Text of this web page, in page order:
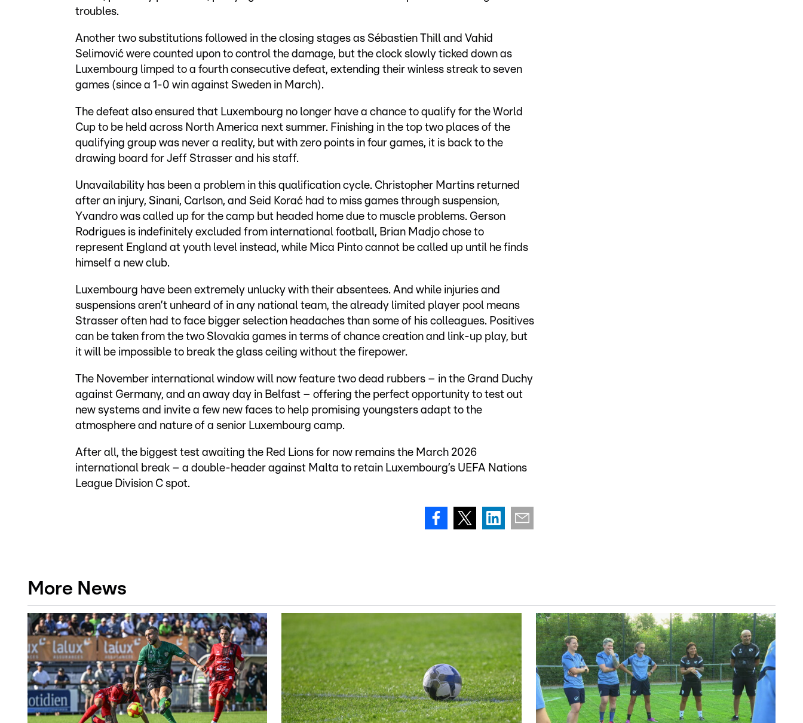
troubles.
Another two substitutions followed in the closing stages as Sébastien Thill and Vahid
Selimović were counted upon to control the damage, but the clock slowly ticked down as
Luxembourg limped to a fourth consecutive defeat, extending their winless streak to seven
games (since a 1-0 win against Sweden in March).
The defeat also ensured that Luxembourg no longer have a chance to qualify for the World
Cup to be held across North America next summer. Finishing in the top two places of the
qualifying group was never a reality, but with zero points in four games, it is back to the
drawing board for Jeff Strasser and his staff.
Unavailability has been a problem in this qualification cycle. Christopher Martins returned
after an injury, Sinani, Carlson, and Seid Korać had to miss games through suspension,
Yvandro was called up for the camp but headed home due to muscle problems. Gerson
Rodrigues is indefinitely excluded from international football, Brian Madjo chose to
represent England at youth level instead, while Mica Pinto cannot be called up until he finds
himself a new club.
Luxembourg have been extremely unlucky with their absentees. And while injuries and
suspensions aren’t unheard of in any national team, the already limited player pool means
Strasser often had to face bigger selection headaches than some of his colleagues. Positives
can be taken from the two Slovakia games in terms of chance creation and link-up play, but
it will be impossible to break the glass ceiling without the firepower.
The November international window will now feature two dead rubbers – in the Grand Duchy
against Germany, and an away day in Belfast – offering the perfect opportunity to test out
new systems and invite a few new faces to help promising youngsters adapt to the
atmosphere and nature of a senior Luxembourg camp.
After all, the biggest test awaiting the Red Lions for now remains the March 2026
international break – a double-header against Malta to retain Luxembourg’s UEFA Nations
League Division C spot.
More News